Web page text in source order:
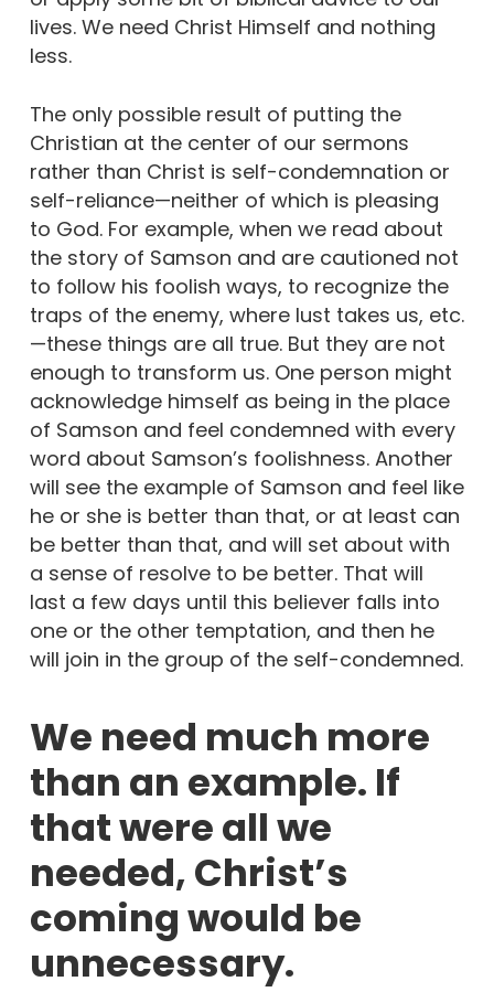
lives. We need Christ Himself and nothing
less.
The only possible result of putting the
Christian at the center of our sermons
rather than Christ is self-condemnation or
self-reliance—neither of which is pleasing
to God. For example, when we read about
the story of Samson and are cautioned not
to follow his foolish ways, to recognize the
traps of the enemy, where lust takes us, etc.
—these things are all true. But they are not
enough to transform us. One person might
acknowledge himself as being in the place
of Samson and feel condemned with every
word about Samson’s foolishness. Another
will see the example of Samson and feel like
he or she is better than that, or at least can
be better than that, and will set about with
a sense of resolve to be better. That will
last a few days until this believer falls into
one or the other temptation, and then he
will join in the group of the self-condemned.
We need much more
than an example. If
that were all we
needed, Christ’s
coming would be
unnecessary.